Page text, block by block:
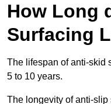
How Long
Surfacing
The lifespan of anti-skid
5 to 10 years.
The longevity of anti-